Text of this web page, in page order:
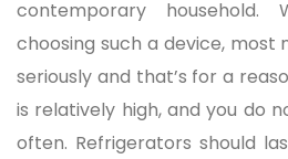
contemporary
choosing such a device,
seriously and that’s for a
is relatively high, and you do
often. Refrigerators should